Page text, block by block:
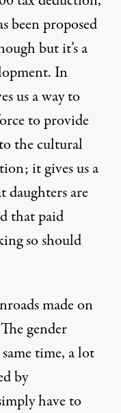
been proposed
but it’s a
In
us a way to
to provide
the cultural
it gives us a
daughters are
that paid
so should
made on
gender
time, a lot
by
have to